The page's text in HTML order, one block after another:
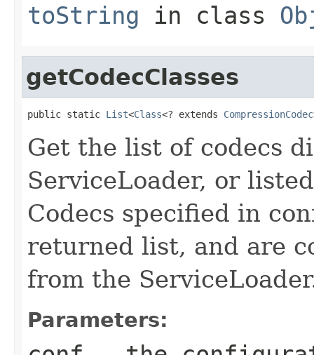
toString in class
getCodecClasses
public static List<Class<? extends CompressionCodec
Get the list of codecs
ServiceLoader, or
Codecs specified in
returned list, and are
from the
Parameters: